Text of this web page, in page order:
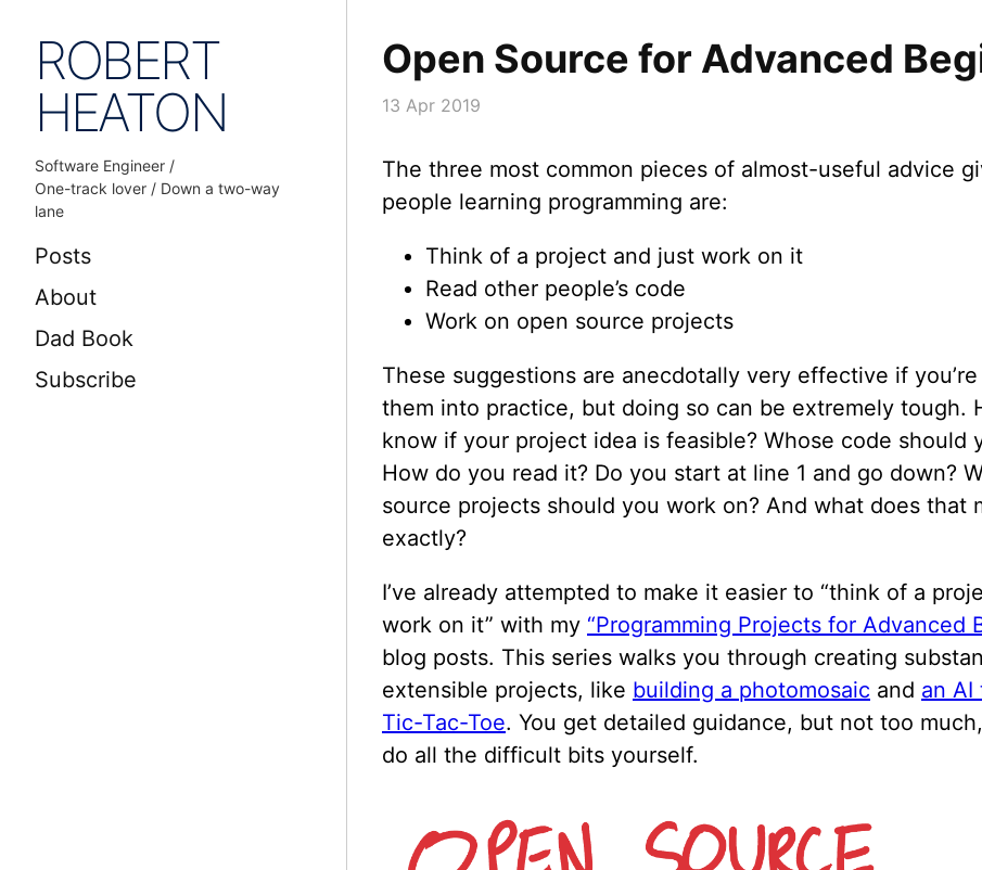
ROBERT
HEATON
Software Engineer /
One-track lover / Down a two-way
lane
Posts
About
Dad Book
Subscribe
Open Source for Advanced
13 Apr 2019
The three most common pieces of almost-useful advice
people learning programming are:
Think of a project and just work on it
Read other people’s code
Work on open source projects
These suggestions are anecdotally very effective if
them into practice, but doing so can be extremely tough.
know if your project idea is feasible? Whose code should
How do you read it? Do you start at line 1 and go down?
source projects should you work on? And what does that
exactly?
I’ve already attempted to make it easier to “think of a
work on it” with my “Programming Projects for Advanced
blog posts. This series walks you through creating
extensible projects, like building a photomosaic and an AI
Tic-Tac-Toe. You get detailed guidance, but not too
do all the difficult bits yourself.